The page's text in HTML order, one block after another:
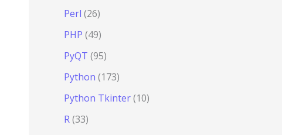
Perl (26)
PHP (49)
PyQT (95)
Python (173)
Python Tkinter(10)
R(33)